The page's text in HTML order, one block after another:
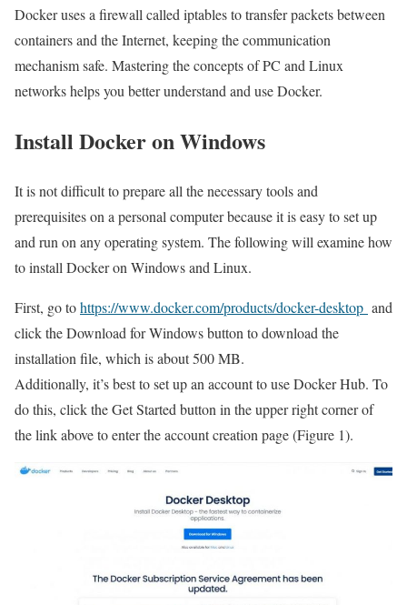
Docker uses a firewall called iptables to transfer packets between
containers and the Internet, keeping the communication
mechanism safe. Mastering the concepts of PC and Linux
networks helps you better understand and use Docker.
Install Docker on Windows
It is not difficult to prepare all the necessary tools and
prerequisites on a personal computer because it is easy to set up
and run on any operating system. The following will examine how
to install Docker on Windows and Linux.
First, go tohttps://www.docker.com/products/docker-desktop and
click the Download for Windows button to download the
installation file, which is about 500 MB.
Additionally, it’s best to set up an account to use Docker Hub. To
do this, click the Get Started button in the upper right corner of
the link above to enter the account creation page (Figure 1).